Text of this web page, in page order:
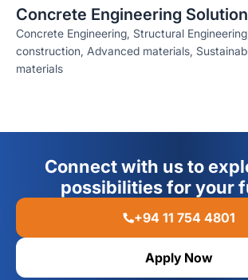
Concrete Engineering
Concrete Engineering, Structural
construction, Advanced materials,
materials
Connect with us to
possibilities for your
+94 11 754 4801
Apply Now